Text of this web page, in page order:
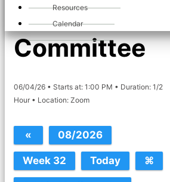
Resources
Calendar
Membership
Committee
06/04/26 • Starts at: 1:00 PM • Duration: 1/2
Hour • Location: Zoom